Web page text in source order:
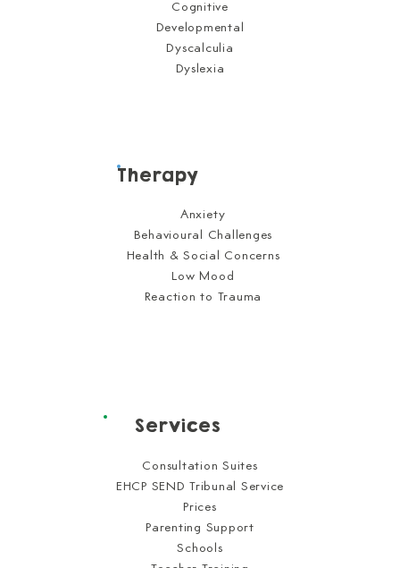
Cognitive
Developmental
Dyscalculia
Dyslexia
Therapy
Anxiety
Behavioural Challenges
Health & Social Concerns
Low Mood
Reaction to Trauma
Services
Consultation Suites
EHCP SEND Tribunal Service
Prices
Parenting Support
Schools